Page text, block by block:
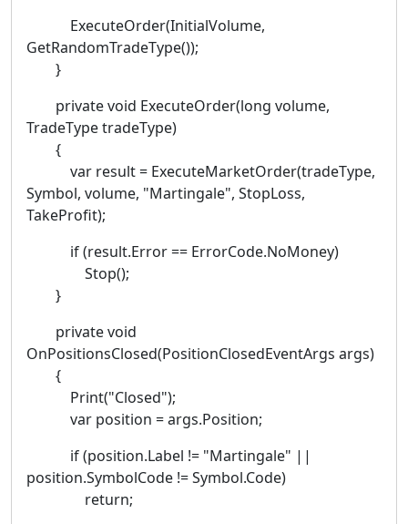
ExecuteOrder(InitialVolume,
GetRandomTradeType());
}
private void ExecuteOrder(long volume,
TradeType tradeType)
{
var result = ExecuteMarketOrder(tradeType,
Symbol, volume, "Martingale", StopLoss,
TakeProfit);
if (result.Error == ErrorCode.NoMoney)
Stop();
}
private void
OnPositionsClosed(PositionClosedEventArgs args)
{
Print("Closed");
var position = args.Position;
if (position.Label != "Martingale" ||
position.SymbolCode != Symbol.Code)
return;